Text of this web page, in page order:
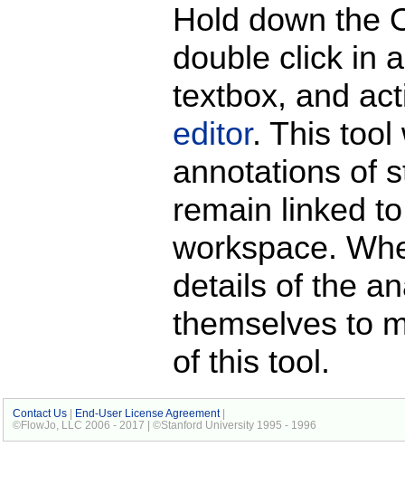
Hold down the
double click in
textbox, and
editor. This tool
annotations of
remain linked
workspace.
details of the
themselves to
of this tool.
Contact Us End-User License Agreement|
©FlowJo, LLC 2006 - 2017 | ©Stanford University 1995 - 1996